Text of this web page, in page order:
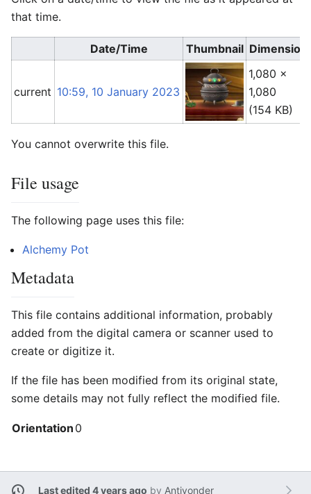
that time.
Date/Time Thumbnail
current 10:59, 10 January 2023
1,080 ×
1,080
(154 KB)
You cannot overwrite this file.
File usage
The following page uses this file:
Alchemy Pot
Metadata
This file contains additional information, probably
added from the digital camera or scanner used to
create or digitize it.
If the file has been modified from its original state,
some details may not fully reflect the modified file.
Orientation 0
Last edited 4 years ago by Antiyonder